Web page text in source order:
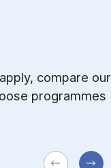
compare our
programmes